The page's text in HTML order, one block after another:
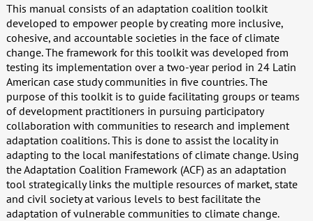
This manual consists of an adaptation coalition toolkit
developed to empower people by creating more inclusive,
cohesive, and accountable societies in the face of climate
change. The framework for this toolkit was developed from
testing its implementation over a two-year period in 24 Latin
American case study communities in five countries. The
purpose of this toolkit is to guide facilitating groups or teams
of development practitioners in pursuing participatory
collaboration with communities to research and implement
adaptation coalitions. This is done to assist the locality in
adapting to the local manifestations of climate change. Using
the Adaptation Coalition Framework (ACF) as an adaptation
tool strategically links the multiple resources of market, state
and civil society at various levels to best facilitate the
adaptation of vulnerable communities to climate change.